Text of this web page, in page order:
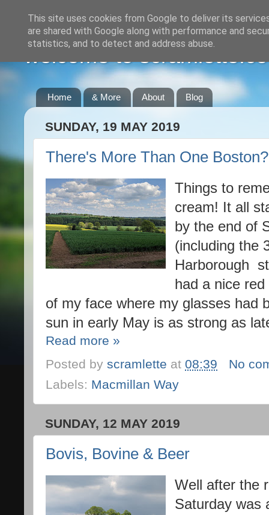
welcome to
Home & More About Blog
SUNDAY, 19 MAY 2019
There's More Than One Boston?
Things to
cream! It all
by the end of
(including the
Harborough
had a nice
of my face where my glasses had
sun in early May is as strong as
Read more »
Posted by scramlette at 08:39
No
Labels: Macmillan Way
SUNDAY, 12 MAY 2019
Bovis, Bovine & Beer
Well after the
Saturday was
This site uses cookies from Google to deliver its
are shared with Google along with performance and
statistics, and to detect and address abuse.